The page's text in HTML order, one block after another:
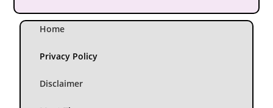
Home
Privacy Policy
Disclaimer